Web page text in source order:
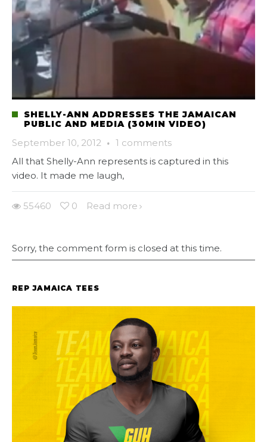
SHELLY-ANN ADDRESSES THE JAMAICAN
PUBLIC AND MEDIA (30MIN VIDEO)
September 10, 2012 · 1 comments
All that Shelly-Ann represents is captured in this
video. It made me laugh,
55460 0 Read more
Sorry, the comment form is closed at this time.
REP JAMAICA TEES